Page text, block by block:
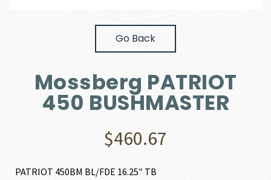
Go Back
Mossberg PATRIOT
450 BUSHMASTER
$460.67
PATRIOT 450BM BL/FDE 16.25″ TB